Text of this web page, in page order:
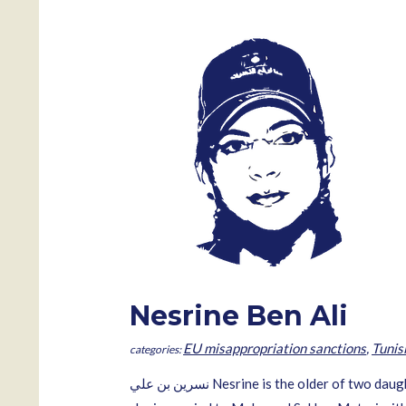
Nesrine Ben Ali
EU misappropriation sanctions,
نسرين بن علي‎ Nesrine is the older of two daughters of the former Tunisian president Zine El Abidine Ben Ali and Laila Trabelsi. Born in Tunis 16 January 1987